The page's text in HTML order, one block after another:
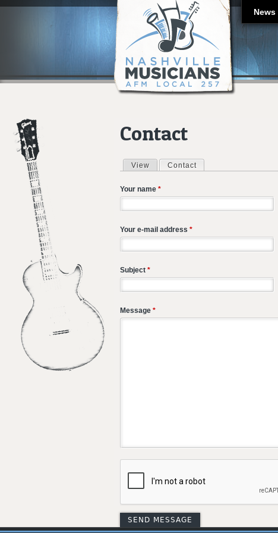
Contact
Primary tabs
View Contact
Your name *
Your e-mail address *
Subject *
Message *